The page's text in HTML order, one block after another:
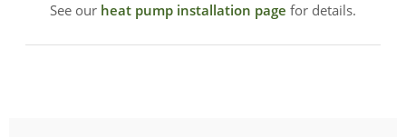
See our heat pump installation page for details.